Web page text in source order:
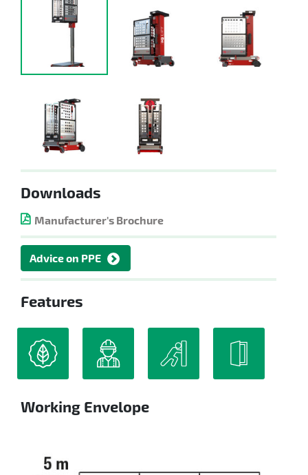
Downloads
Manufacturer's Brochure
Advice on PPE
Features
Working Envelope